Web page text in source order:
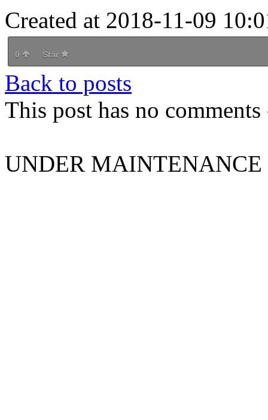
Created at 2018-11-09
0 Star
Back to posts
This post has no
UNDER MAINTENANCE